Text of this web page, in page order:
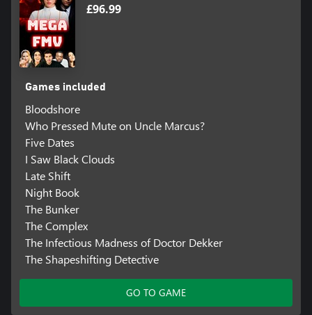
£96.99
Games included
Bloodshore
Who Pressed Mute on Uncle Marcus?
Five Dates
I Saw Black Clouds
Late Shift
Night Book
The Bunker
The Complex
The Infectious Madness of Doctor Dekker
The Shapeshifting Detective
GO TO GAME